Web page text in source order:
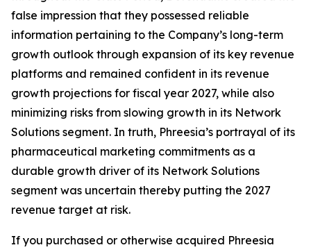
false impression that they possessed reliable
information pertaining to the Company’s long-term
growth outlook through expansion of its key revenue
platforms and remained confident in its revenue
growth projections for fiscal year 2027, while also
minimizing risks from slowing growth in its Network
Solutions segment. In truth, Phreesia’s portrayal of its
pharmaceutical marketing commitments as a
durable growth driver of its Network Solutions
segment was uncertain thereby putting the 2027
revenue target at risk.
If you purchased or otherwise acquired Phreesia